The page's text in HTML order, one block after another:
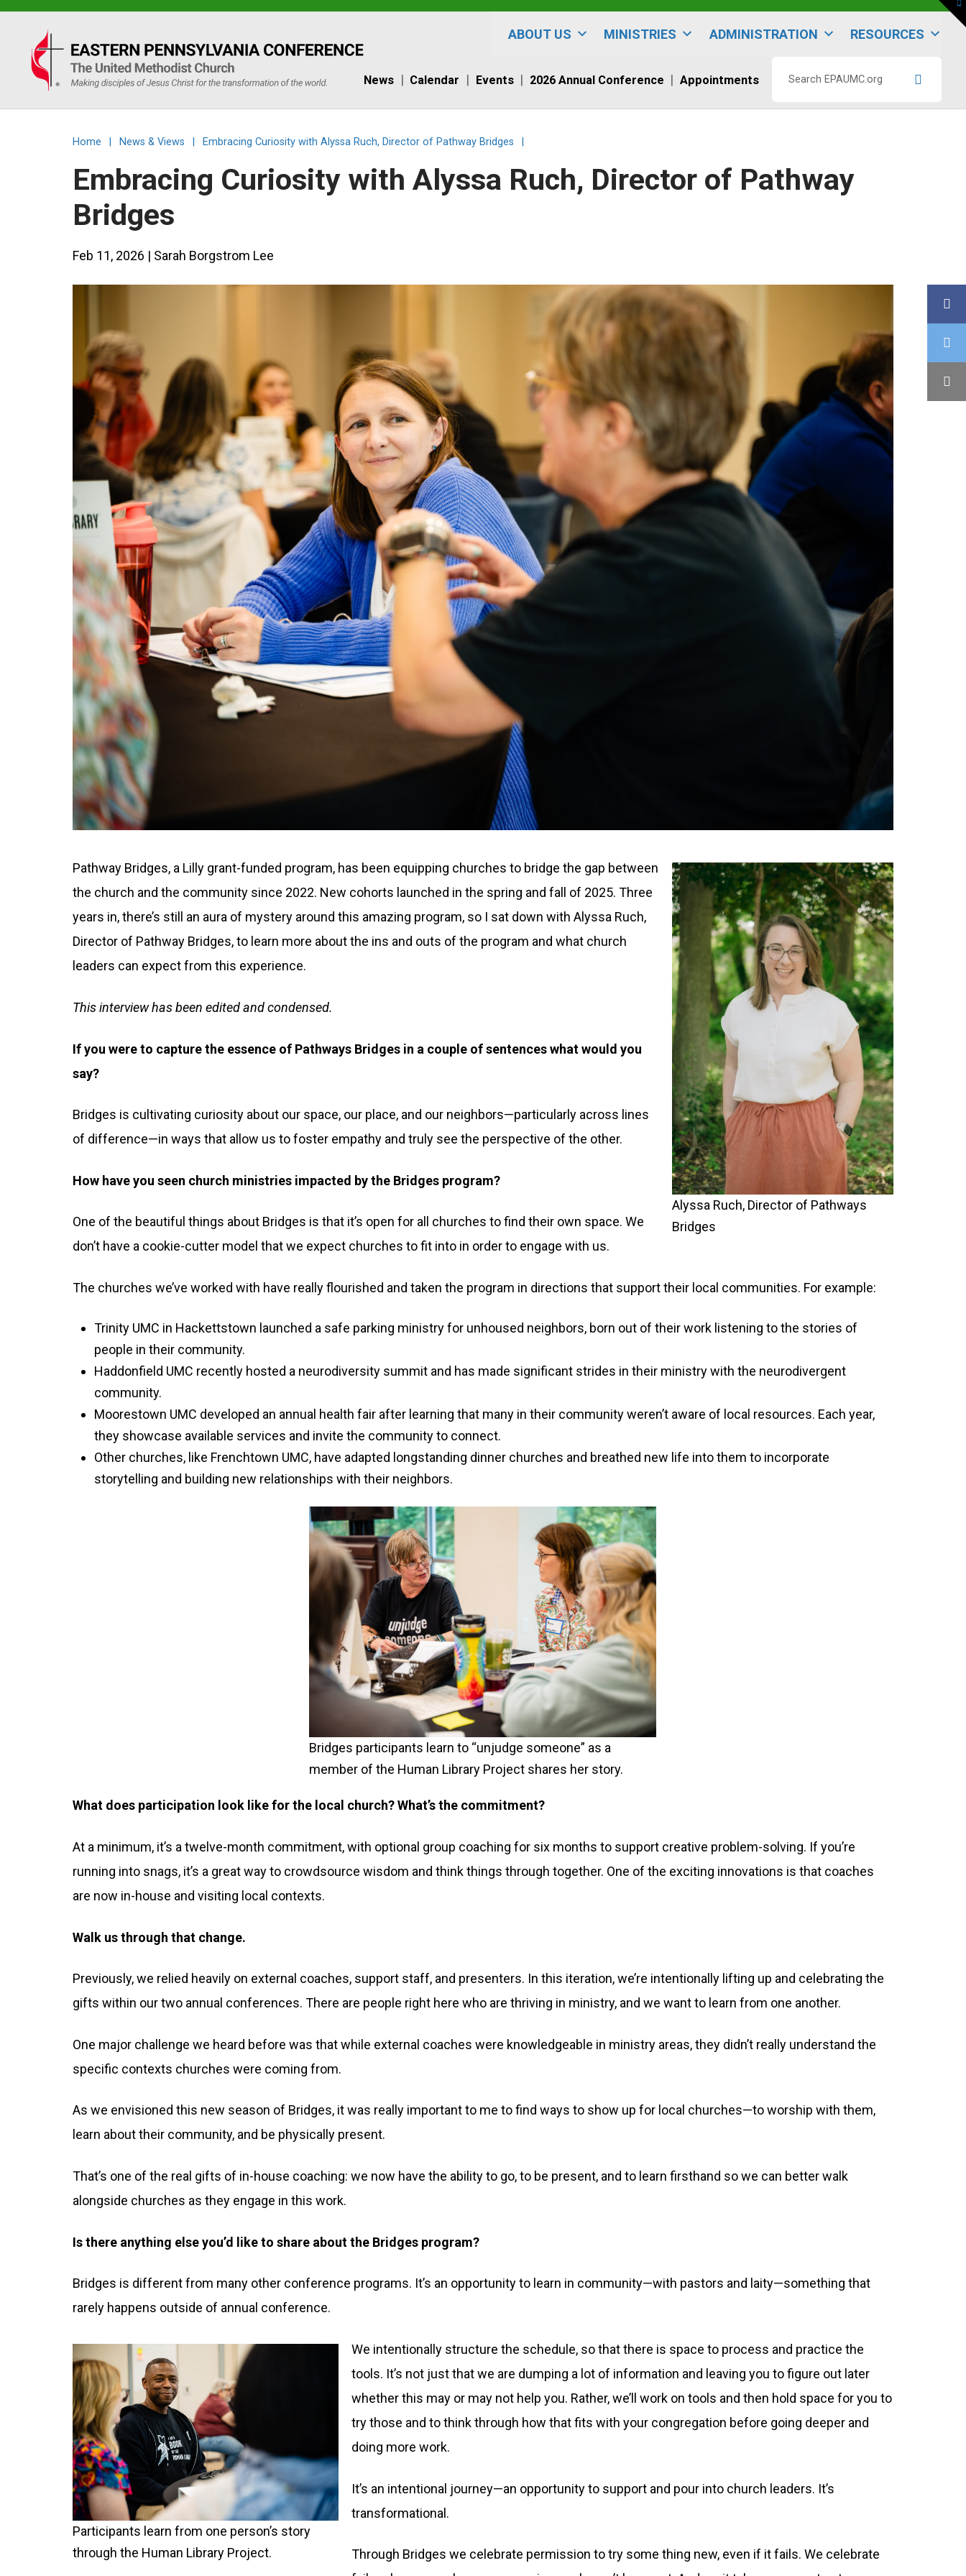
Eastern
PA
Conference
the
UMC
ABOUT US MINISTRIES ADMINISTRATION RESOURCES
News Calendar Events 2026 Annual Conference Appointments
EPAUMC.org
Home News & Views Embracing Curiosity with Alyssa Ruch, Director of Pathway Bridges
Embracing Curiosity with Alyssa Ruch, Director of Pathway
Bridges
Feb 11, 2026 | Sarah Borgstrom Lee
Alyssa Ruch, Director of Pathways
Bridges
Pathway Bridges, a Lilly grant-funded program, has been equipping churches to bridge the gap between
the church and the community since 2022. New cohorts launched in the spring and fall of 2025. Three
years in, there’s still an aura of mystery around this amazing program, so I sat down with Alyssa Ruch,
Director of Pathway Bridges, to learn more about the ins and outs of the program and what church
leaders can expect from this experience.
This interview has been edited and condensed.
If you were to capture the essence of Pathways Bridges in a couple of sentences what would you
say?
Bridges is cultivating curiosity about our space, our place, and our neighbors—particularly across lines
of difference—in ways that allow us to foster empathy and truly see the perspective of the other.
How have you seen church ministries impacted by the Bridges program?
One of the beautiful things about Bridges is that it’s open for all churches to find their own space. We
don’t have a cookie-cutter model that we expect churches to fit into in order to engage with us.
The churches we’ve worked with have really flourished and taken the program in directions that support their local communities. For example:
Trinity UMC in Hackettstown launched a safe parking ministry for unhoused neighbors, born out of their work listening to the stories of
people in their community.
Haddonfield UMC recently hosted a neurodiversity summit and has made significant strides in their ministry with the neurodivergent
community.
Moorestown UMC developed an annual health fair after learning that many in their community weren’t aware of local resources. Each year,
they showcase available services and invite the community to connect.
Other churches, like Frenchtown UMC, have adapted longstanding dinner churches and breathed new life into them to incorporate
storytelling and building new relationships with their neighbors.
Bridges participants learn to “unjudge someone” as a
member of the Human Library Project shares her story.
What does participation look like for the local church? What’s the commitment?
At a minimum, it’s a twelve-month commitment, with optional group coaching for six months to support creative problem-solving. If you’re
running into snags, it’s a great way to crowdsource wisdom and think things through together. One of the exciting innovations is that coaches
are now in-house and visiting local contexts.
Walk us through that change.
Previously, we relied heavily on external coaches, support staff, and presenters. In this iteration, we’re intentionally lifting up and celebrating the
gifts within our two annual conferences. There are people right here who are thriving in ministry, and we want to learn from one another.
One major challenge we heard before was that while external coaches were knowledgeable in ministry areas, they didn’t really understand the
specific contexts churches were coming from.
As we envisioned this new season of Bridges, it was really important to me to find ways to show up for local churches—to worship with them,
learn about their community, and be physically present.
That’s one of the real gifts of in-house coaching: we now have the ability to go, to be present, and to learn firsthand so we can better walk
alongside churches as they engage in this work.
Is there anything else you’d like to share about the Bridges program?
Bridges is different from many other conference programs. It’s an opportunity to learn in community—with pastors and laity—something that
rarely happens outside of annual conference.
Participants learn from one person’s story
through the Human Library Project.
We intentionally structure the schedule, so that there is space to process and practice the
tools. It’s not just that we are dumping a lot of information and leaving you to figure out later
whether this may or may not help you. Rather, we’ll work on tools and then hold space for you to
try those and to think through how that fits with your congregation before going deeper and
doing more work.
It’s an intentional journey—an opportunity to support and pour into church leaders. It’s
transformational.
Through Bridges we celebrate permission to try some thing new, even if it fails. We celebrate